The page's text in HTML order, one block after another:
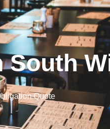
South
Quote